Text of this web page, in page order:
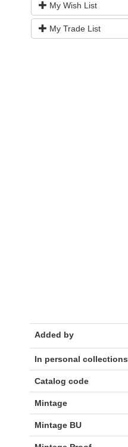
My Wish List
My Trade List
Added by
In personal collections
Catalog code
Mintage
Mintage BU